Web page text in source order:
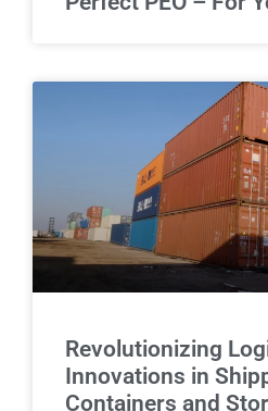
Revolutionizing
Innovations in
Containers and